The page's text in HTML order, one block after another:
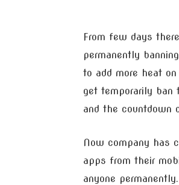
From few days
permanently
to add more heat
get temporarily ban
and the countdown
Now company has
apps from their
anyone